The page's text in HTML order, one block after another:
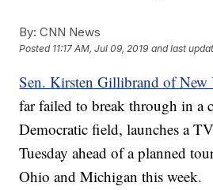
By: CNN News
Posted 11:17 AM, Jul 09, 2019 and last
Sen. Kirsten Gillibrand of New
far failed to break through in a
Democratic field, launches a
Tuesday ahead of a planned
Ohio and Michigan this week.